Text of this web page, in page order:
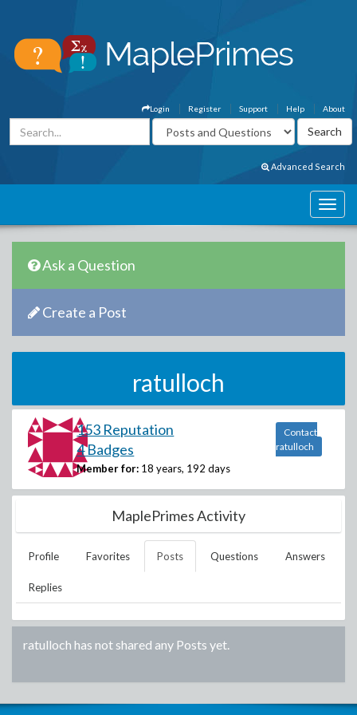
About
Help
Support
Register
Login
Advanced Search
Ask a Question
Create a Post
ratulloch
153 Reputation
4 Badges
Member for: 18 years, 192 days
Contact
ratulloch
MaplePrimes Activity
Profile Favorites Posts Questions Answers
Replies
ratulloch has not shared any Posts yet.